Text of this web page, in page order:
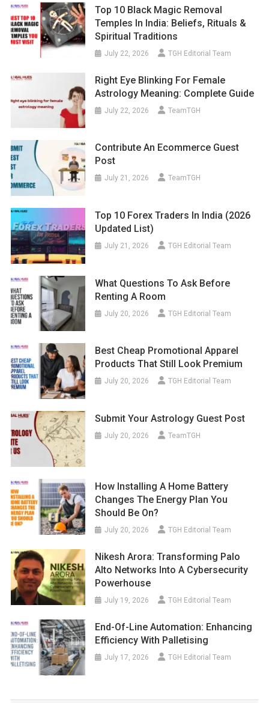
Top 10 Black Magic Removal
Temples In India: Beliefs, Rituals &
Spiritual Traditions
July 22, 2026 TGH Editorial Team
Right Eye Blinking For Female
Astrology Meaning: Complete Guide
July 22, 2026 TeamTGH
Contribute An Ecommerce Guest
Post
July 21, 2026 TeamTGH
Top 10 Forex Traders In India (2026
Updated List)
July 21, 2026 TGH Editorial Team
What Questions To Ask Before
Renting A Room
July 20, 2026 TGH Editorial Team
Best Cheap Promotional Apparel
Products That Still Look Premium
July 20, 2026 TGH Editorial Team
Submit Your Astrology Guest Post
July 20, 2026 TeamTGH
How Installing A Home Battery
Changes The Energy Plan You
Should Be On?
July 20, 2026 TGH Editorial Team
Nikesh Arora: Transforming Palo
Alto Networks Into A Cybersecurity
Powerhouse
July 19, 2026 TGH Editorial Team
End-Of-Line Automation: Enhancing
Efficiency With Palletising
July 17, 2026 TGH Editorial Team